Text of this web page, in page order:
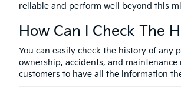
reliable and perform well beyond this
How Can I Check The
You can easily check the history of any
ownership, accidents, and
customers to have all the information